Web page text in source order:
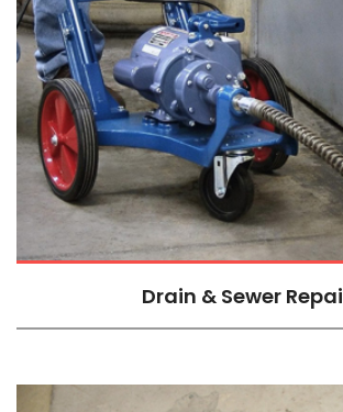
Drain & Sewer